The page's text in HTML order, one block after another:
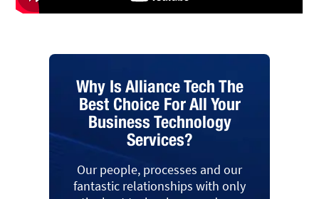
Why Is Alliance Tech The
Best Choice For All Your
Business Technology
Services?
Our people, processes and our
fantastic relationships with only